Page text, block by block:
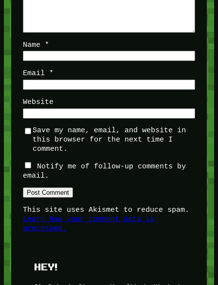
Name *
Email *
Website
Save my name, email, and website in
this browser for the next time I
comment.
Notify me of follow-up comments by
email.
This site uses Akismet to reduce spam.
Learn how your comment data is
processed.
HEY!